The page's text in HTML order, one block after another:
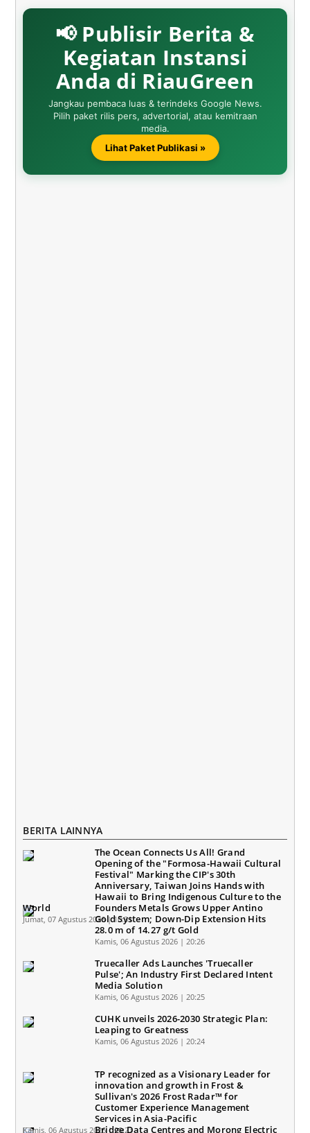
📢 Publisir Berita &
Kegiatan Instansi
Anda di RiauGreen
Jangkau pembaca luas & terindeks Google News.
Pilih paket rilis pers, advertorial, atau kemitraan
media.
Lihat Paket Publikasi »
BERITA LAINNYA
The Ocean Connects Us All! Grand
Opening of the "Formosa-Hawaii Cultural
Festival" Marking the CIP's 30th
Anniversary, Taiwan Joins Hands with
Hawaii to Bring Indigenous Culture to the
World
Jumat, 07 Agustus 2026 | 10:31
Founders Metals Grows Upper Antino
Gold System; Down-Dip Extension Hits
28.0 m of 14.27 g/t Gold
Kamis, 06 Agustus 2026 | 20:26
Truecaller Ads Launches 'Truecaller
Pulse'; An Industry First Declared Intent
Media Solution
Kamis, 06 Agustus 2026 | 20:25
CUHK unveils 2026-2030 Strategic Plan:
Leaping to Greatness
Kamis, 06 Agustus 2026 | 20:24
TP recognized as a Visionary Leader for
innovation and growth in Frost &
Sullivan's 2026 Frost Radar™ for
Customer Experience Management
Services in Asia-Pacific
Kamis, 06 Agustus 2026 | 20:23Bridge Data Centres and Morong Electric